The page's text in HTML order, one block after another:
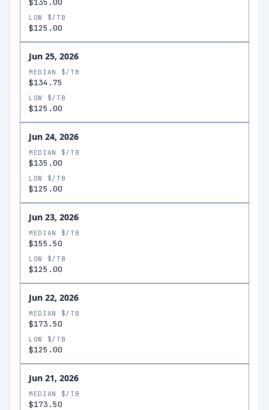
$135.00
LOW $/TB
$125.00
Jun 25, 2026
MEDIAN $/TB
$134.75
LOW $/TB
$125.00
Jun 24, 2026
MEDIAN $/TB
$135.00
LOW $/TB
$125.00
Jun 23, 2026
MEDIAN $/TB
$155.50
LOW $/TB
$125.00
Jun 22, 2026
MEDIAN $/TB
$173.50
LOW $/TB
$125.00
Jun 21, 2026
MEDIAN $/TB
$173.50